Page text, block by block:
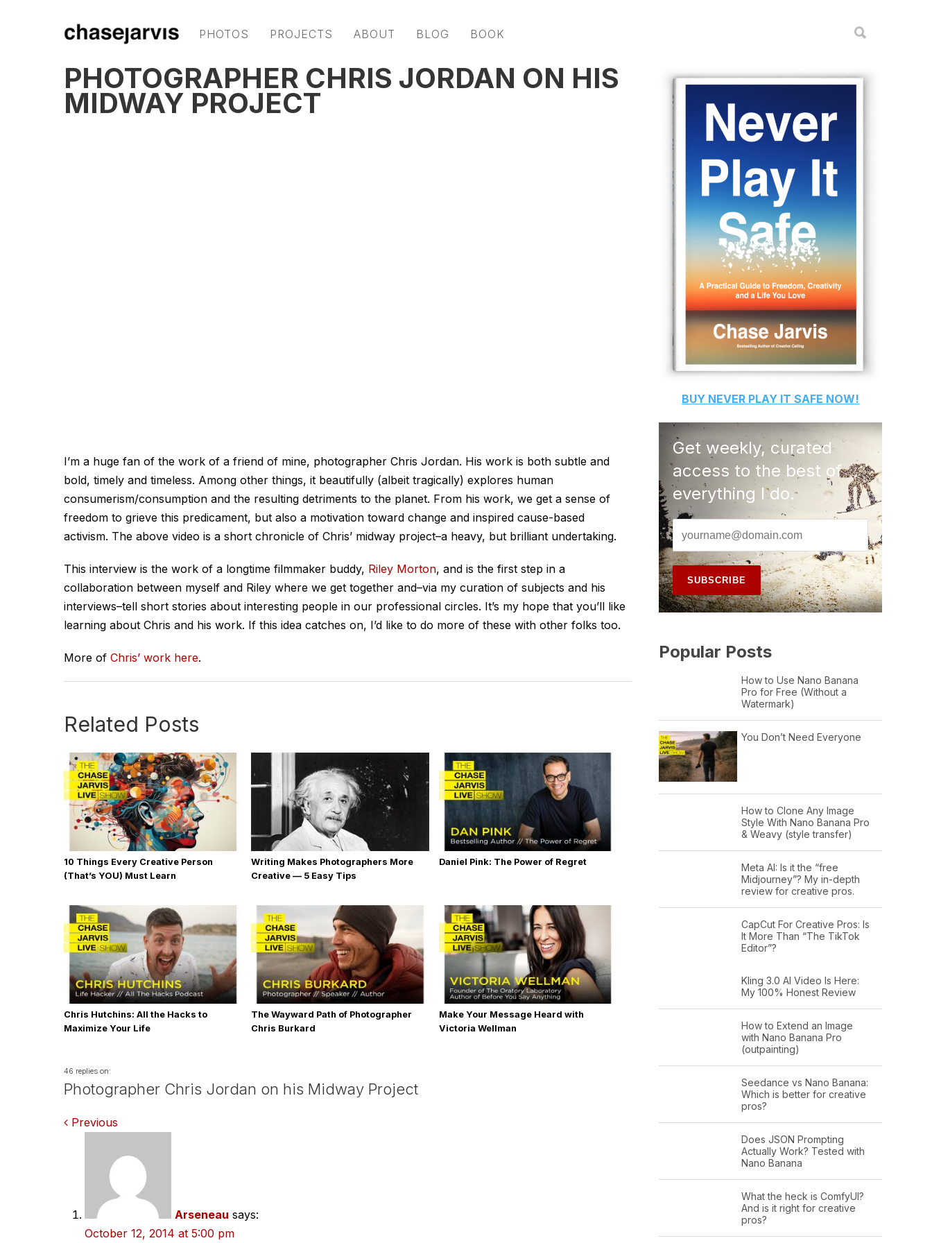
PHOTOS PROJECTS ABOUT BLOG BOOK
PHOTOGRAPHER CHRIS JORDAN ON HIS
MIDWAY PROJECT
I’m a huge fan of the work of a friend of mine, photographer Chris Jordan. His work is both subtle and
bold, timely and timeless. Among other things, it beautifully (albeit tragically) explores human
consumerism/consumption and the resulting detriments to the planet. From his work, we get a sense of
freedom to grieve this predicament, but also a motivation toward change and inspired cause-based
activism. The above video is a short chronicle of Chris’ midway project–a heavy, but brilliant undertaking.
This interview is the work of a longtime filmmaker buddy, Riley Morton, and is the first step in a
collaboration between myself and Riley where we get together and–via my curation of subjects and his
interviews–tell short stories about interesting people in our professional circles. It’s my hope that you’ll like
learning about Chris and his work. If this idea catches on, I’d like to do more of these with other folks too.
More of Chris’ work here.
Related Posts
10 Things Every Creative Person
(That’s YOU) Must Learn
Writing Makes Photographers More
Creative — 5 Easy Tips
Daniel Pink: The Power of Regret
Chris Hutchins: All the Hacks to
Maximize Your Life
The Wayward Path of Photographer
Chris Burkard
Make Your Message Heard with
Victoria Wellman
46 replies on:
Photographer Chris Jordan on his Midway Project
Comments
navigation
Previous
Arseneau says:
October 12, 2014 at 5:00 pm
BUY NEVER PLAY IT SAFE NOW!
Get weekly, curated
access to the best of
everything I do.
Popular Posts
How to Use Nano Banana
Pro for Free (Without a
Watermark)
You Don’t Need Everyone
How to Clone Any Image
Style With Nano Banana Pro
& Weavy (style transfer)
Meta AI: Is it the “free
Midjourney”? My in-depth
review for creative pros.
CapCut For Creative Pros: Is
It More Than “The TikTok
Editor”?
Kling 3.0 AI Video Is Here:
My 100% Honest Review
How to Extend an Image
with Nano Banana Pro
(outpainting)
Seedance vs Nano Banana:
Which is better for creative
pros?
Does JSON Prompting
Actually Work? Tested with
Nano Banana
What the heck is ComfyUI?
And is it right for creative
pros?